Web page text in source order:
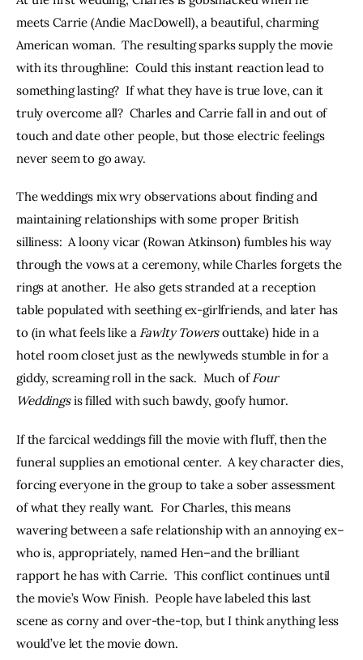
meets Carrie (Andie MacDowell), a beautiful, charming
American woman.  The resulting sparks supply the movie
with its throughline:  Could this instant reaction lead to
something lasting?  If what they have is true love, can it
truly overcome all?  Charles and Carrie fall in and out of
touch and date other people, but those electric feelings
never seem to go away.
The weddings mix wry observations about finding and
maintaining relationships with some proper British
silliness:  A loony vicar (Rowan Atkinson) fumbles his way
through the vows at a ceremony, while Charles forgets the
rings at another.  He also gets stranded at a reception
table populated with seething ex-girlfriends, and later has
to (in what feels like a Fawlty Towers outtake) hide in a
hotel room closet just as the newlyweds stumble in for a
giddy, screaming roll in the sack.  Much of Four
Weddings is filled with such bawdy, goofy humor.
If the farcical weddings fill the movie with fluff, then the
funeral supplies an emotional center.  A key character dies,
forcing everyone in the group to take a sober assessment
of what they really want.  For Charles, this means
wavering between a safe relationship with an annoying ex–
who is, appropriately, named Hen–and the brilliant
rapport he has with Carrie.  This conflict continues until
the movie’s Wow Finish.  People have labeled this last
scene as corny and over-the-top, but I think anything less
would’ve let the movie down.